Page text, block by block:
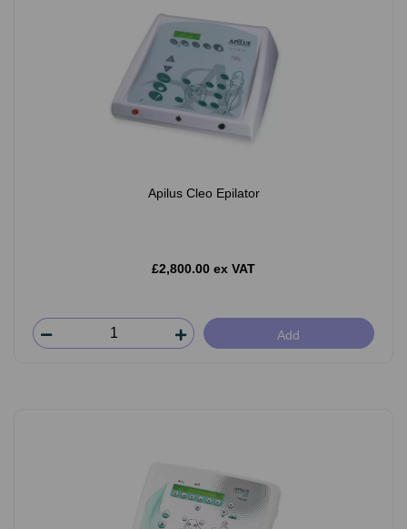
Apilus Cleo Epilator
£2,800.00 ex VAT
Add